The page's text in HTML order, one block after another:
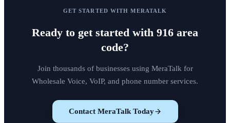
GET STARTED WITH MERATALK
Ready to get started with 916 area
code?
Join thousands of businesses using MeraTalk for
Wholesale Voice, VoIP, and phone number services.
Contact MeraTalk Today